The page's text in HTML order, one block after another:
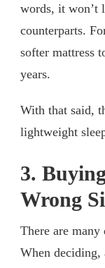
words, it won’t
counterparts.
softer mattress
years.
With that said,
lightweight
3.
Wrong
There are
When deciding,